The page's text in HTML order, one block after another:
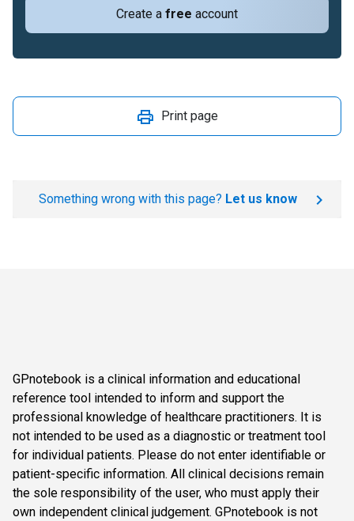
Create a free account
Print page
Something wrong with this page? Let us know
GPnotebook is a clinical information and educational
reference tool intended to inform and support the
professional knowledge of healthcare practitioners. It is
not intended to be used as a diagnostic or treatment tool
for individual patients. Please do not enter identifiable or
patient-specific information. All clinical decisions remain
the sole responsibility of the user, who must apply their
own independent clinical judgement. GPnotebook is not